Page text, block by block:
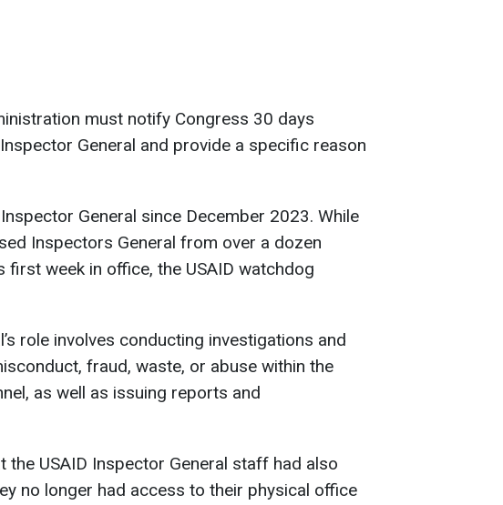
must notify Congress 30 days
General and provide a specific reason
General since December 2023. While
Inspectors General from over a dozen
first week in office, the USAID watchdog
role involves conducting investigations and
fraud, waste, or abuse within the
as well as issuing reports and
the USAID Inspector General staff had also
no longer had access to their physical office